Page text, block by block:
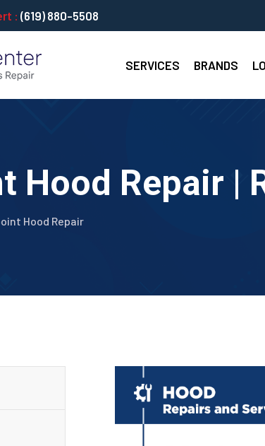
: (619) 880-5508
SERVICES BRANDS
Hood Repair |
Hood Repair